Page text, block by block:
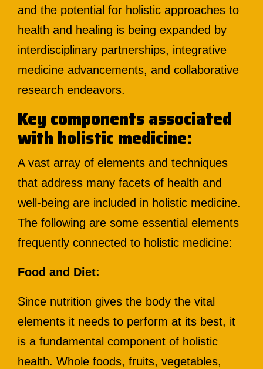
and the potential for holistic approaches to
health and healing is being expanded by
interdisciplinary partnerships, integrative
medicine advancements, and collaborative
research endeavors.
Key components associated
with holistic medicine:
A vast array of elements and techniques
that address many facets of health and
well-being are included in holistic medicine.
The following are some essential elements
frequently connected to holistic medicine:
Food and Diet:
Since nutrition gives the body the vital
elements it needs to perform at its best, it
is a fundamental component of holistic
health. Whole foods, fruits, vegetables,